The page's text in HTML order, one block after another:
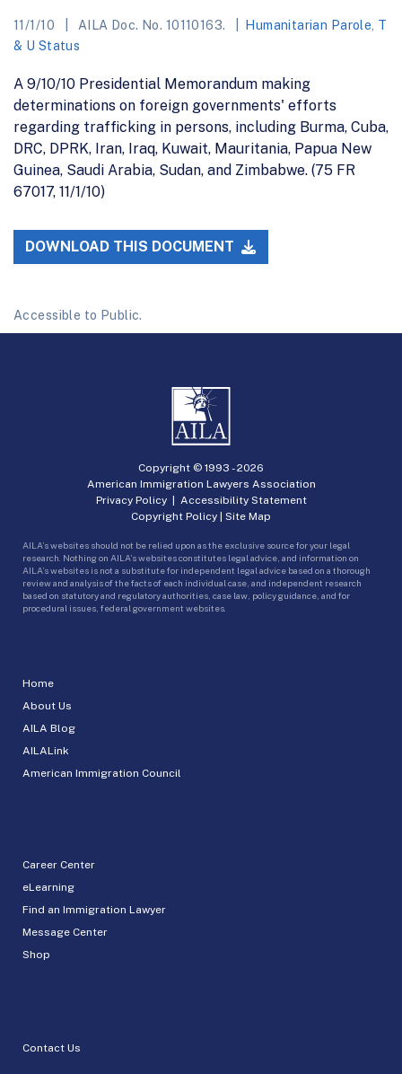
11/1/10 AILA Doc. No. 10110163. Humanitarian Parole T
& U Status
A 9/10/10 Presidential Memorandum making
determinations on foreign governments' efforts
regarding trafficking in persons, including Burma, Cuba,
DRC, DPRK, Iran, Iraq, Kuwait, Mauritania, Papua New
Guinea, Saudi Arabia, Sudan, and Zimbabwe. (75 FR
67017, 11/1/10)
DOWNLOAD THIS DOCUMENT
Accessible to Public.
Home
About Us
AILA Blog
AILALink
American Immigration Council
Career Center
eLearning
Find an Immigration Lawyer
Message Center
Shop
Contact Us
Copyright © 1993 -2026
American Immigration Lawyers Association
Privacy Policy| Accessibility Statement
Copyright Policy | Site Map
AILA’s websites should not be relied upon as the exclusive source for your legal
research. Nothing on AILA’s websites constitutes legal advice, and information on
AILA’s websites is not a substitute for independent legal advice based on a thorough
review and analysis of the facts of each individual case, and independent research
based on statutory and regulatory authorities, case law, policy guidance, and for
procedural issues, federal government websites.